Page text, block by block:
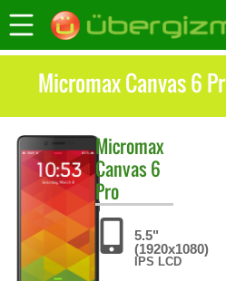
Micromax Canvas 6
Micromax
Canvas 6
Pro
5.5"
(1920x1080)
IPS LCD